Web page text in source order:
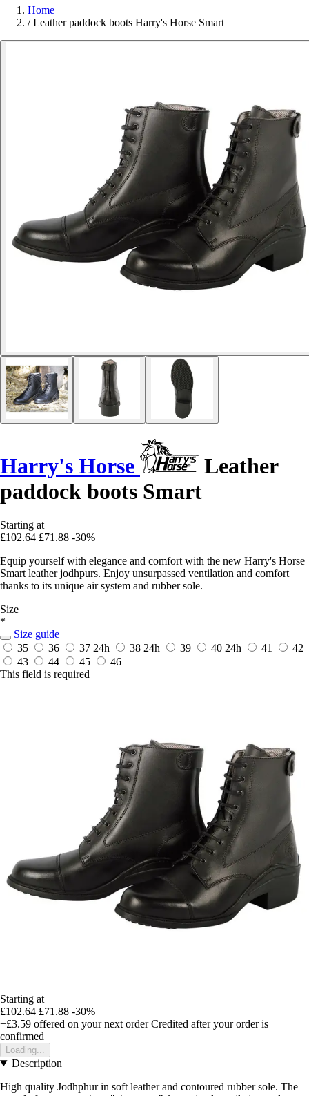
Home
/ Leather paddock boots Harry's Horse Smart
Harry's Horse
Leather
paddock boots Smart
Starting at
£102.64 £71.88 -30%
Equip yourself with elegance and comfort with the new Harry's Horse
Smart leather jodhpurs. Enjoy unsurpassed ventilation and comfort
thanks to its unique air system and rubber sole.
Size
*
Size guide
35
36 37 24h 38 24h 39 40 24h 41
42
43
44 45
46
This field is required
Starting at
£102.64 £71.88 -30%
+£3.59 offered on your next order Credited after your order is
confirmed
Loading...
Description
High quality Jodhphur in soft leather and contoured rubber sole. The